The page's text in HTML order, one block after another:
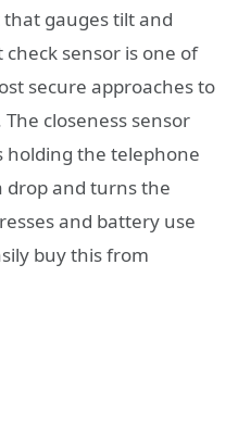
gauges tilt and
sensor is one of
secure approaches to
closeness sensor
holding the telephone
drop and turns the
and battery use
buy this from